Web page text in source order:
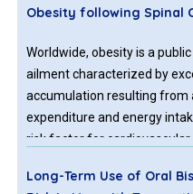
Obesity following Spinal
Worldwide, obesity is a
ailment characterized by
accumulation resulting from
expenditure and energy
risk factor for cardiovascular
Long-Term Use of Oral